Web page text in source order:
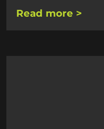
Read more >